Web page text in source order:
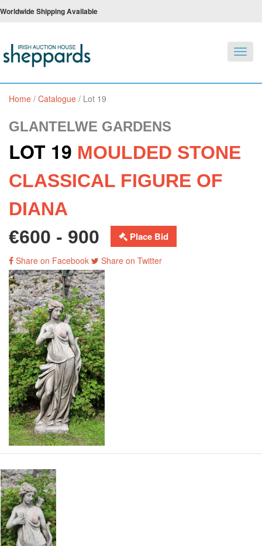
Worldwide Shipping Available
Home / Catalogue / Lot 19
GLANTELWE GARDENS
LOT 19 MOULDED STONE
CLASSICAL FIGURE OF
DIANA
€600 - 900
Place Bid
Share on Facebook Share on Twitter